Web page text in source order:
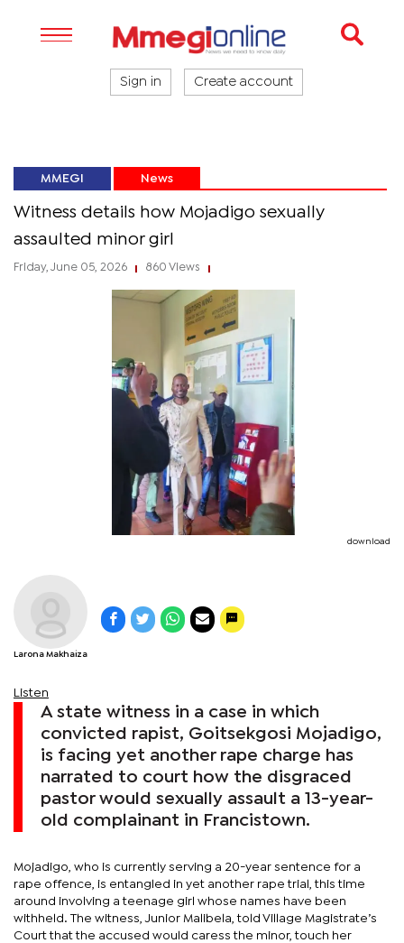
Sign in Create account
MMEGI News
Witness details how Mojadigo sexually
assaulted minor girl
Friday, June 05, 2026 860 Views
download
Larona Makhaiza
Listen
A state witness in a case in which
convicted rapist, Goitsekgosi Mojadigo,
is facing yet another rape charge has
narrated to court how the disgraced
pastor would sexually assault a 13-year-
old complainant in Francistown.
Mojadigo, who is currently serving a 20-year sentence for a
rape offence, is entangled in yet another rape trial, this time
around involving a teenage girl whose names have been
withheld. The witness, Junior Malibela, told Village Magistrate’s
Court that the accused would caress the minor, touch her